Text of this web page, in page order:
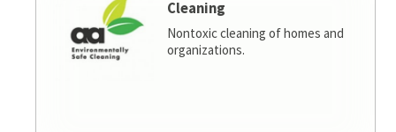
Cleaning
Nontoxic cleaning of homes and
organizations.